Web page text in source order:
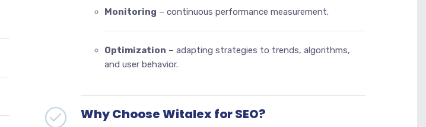
Monitoring – continuous performance measurement.
Optimization – adapting strategies to trends, algorithms,
and user behavior.
Why Choose Witalex for SEO?